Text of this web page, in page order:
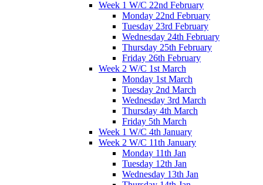
Week 1 W/C 22nd February
Monday 22nd February
Tuesday 23rd February
Wednesday 24th February
Thursday 25th February
Friday 26th February
Week 2 W/C 1st March
Monday 1st March
Tuesday 2nd March
Wednesday 3rd March
Thursday 4th March
Friday 5th March
Week 1 W/C 4th January
Week 2 W/C 11th January
Monday 11th Jan
Tuesday 12th Jan
Wednesday 13th Jan